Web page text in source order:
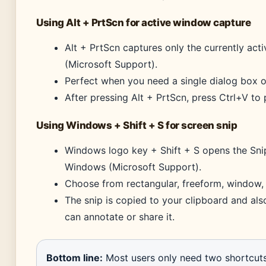
Using Alt + PrtScn for active window capture
Alt + PrtScn captures only the currently
(Microsoft Support).
Perfect when you need a single dialog
After pressing Alt + PrtScn, press Ctrl+V
Using Windows + Shift + S for screen snip
Windows logo key + Shift + S opens the
Windows (Microsoft Support).
Choose from rectangular, freeform,
The snip is copied to your clipboard and
can annotate or share it.
Bottom line: Most users only need two